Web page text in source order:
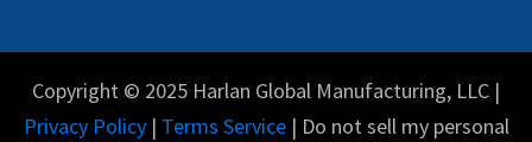
Copyright © 2025 Harlan Global Manufacturing, LLC |
Privacy Policy| Terms Service| Do not sell my personal